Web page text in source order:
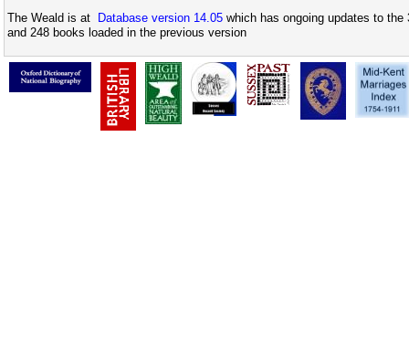
The Weald is at Database version 14.05 which has ongoing updates to
and 248 books loaded in the previous version